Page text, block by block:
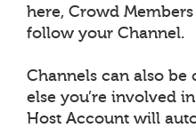
here, Crowd
follow your Channel.
Channels can also
else you’re involved
Host Account will